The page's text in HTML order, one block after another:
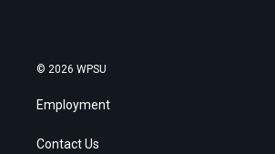
© 2026 WPSU
Employment
Contact Us